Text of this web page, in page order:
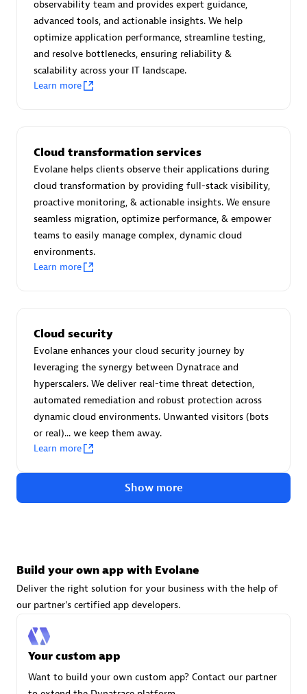
Certified individuals:30
Endorsements:Services Endorsed Partner
Authorized Sales Partner
Asper Technologia
Certified individuals:20
avodaq AG
Certified individuals:
Endorsements:Services Endorsed Partner
Carahsoft
Certified individuals:21
observability team and provides expert guidance,
advanced tools, and actionable insights. We help
optimize application performance, streamline testing,
and resolve bottlenecks, ensuring reliability &
scalability across your IT landscape.
Learn more
Cloud transformation services
Evolane helps clients observe their applications during
cloud transformation by providing full-stack visibility,
proactive monitoring, & actionable insights. We ensure
seamless migration, optimize performance, & empower
teams to easily manage complex, dynamic cloud
environments.
Learn more
Cloud security
Evolane enhances your cloud security journey by
leveraging the synergy between Dynatrace and
hyperscalers. We deliver real-time threat detection,
automated remediation and robust protection across
dynamic cloud environments. Unwanted visitors (bots
or real)... we keep them away.
Learn more
Show more
Build your own app with Evolane
Deliver the right solution for your business with the help of
our partner's certified app developers.
Your custom app
Want to build your own custom app? Contact our partner